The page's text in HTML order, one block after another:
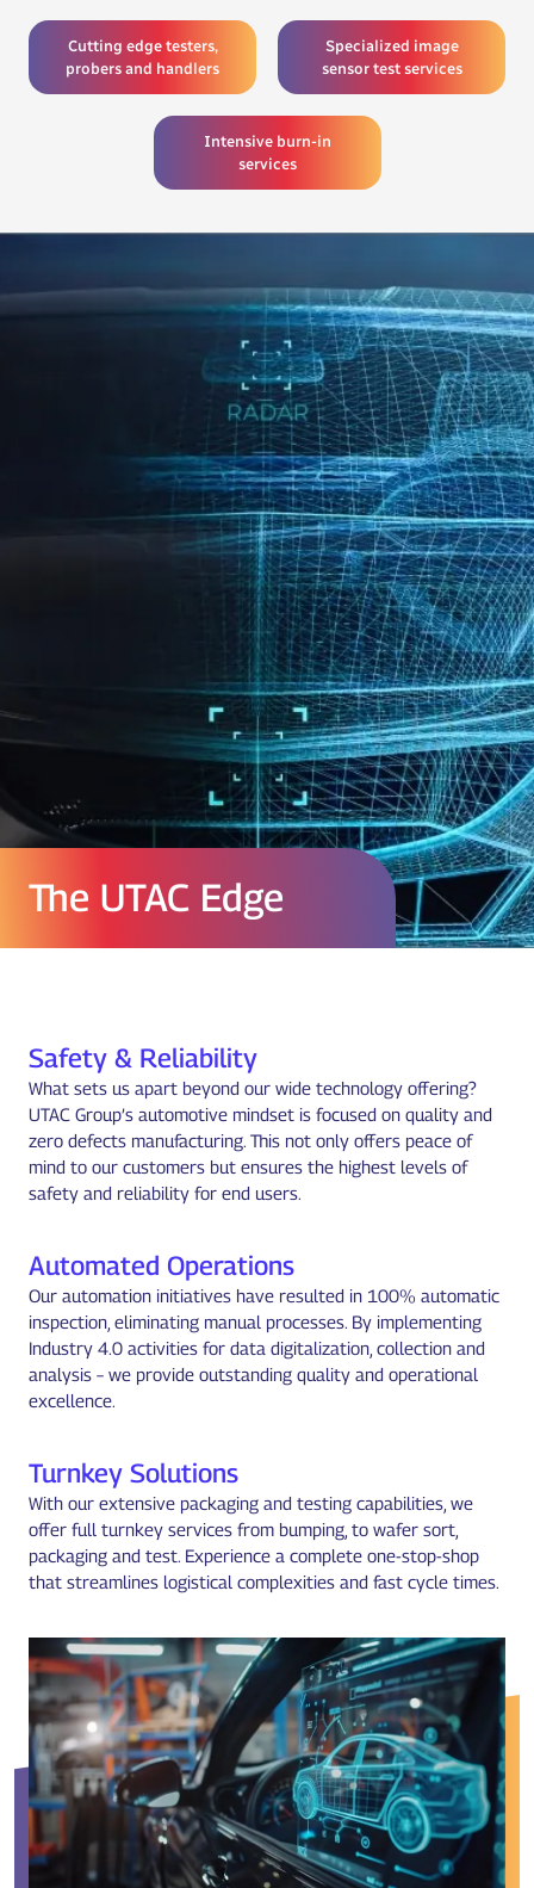
Cutting edge testers,
probers and handlers
Specialized image
sensor test services
Intensive burn-in
services
The UTAC Edge
Safety & Reliability
What sets us apart beyond our wide technology offering?
UTAC Group’s automotive mindset is focused on quality and
zero defects manufacturing. This not only offers peace of
mind to our customers but ensures the highest levels of
safety and reliability for end users.
Automated Operations
Our automation initiatives have resulted in 100% automatic
inspection, eliminating manual processes. By implementing
Industry 4.0 activities for data digitalization, collection and
analysis – we provide outstanding quality and operational
excellence.
Turnkey Solutions
With our extensive packaging and testing capabilities, we
offer full turnkey services from bumping, to wafer sort,
packaging and test. Experience a complete one-stop-shop
that streamlines logistical complexities and fast cycle times.